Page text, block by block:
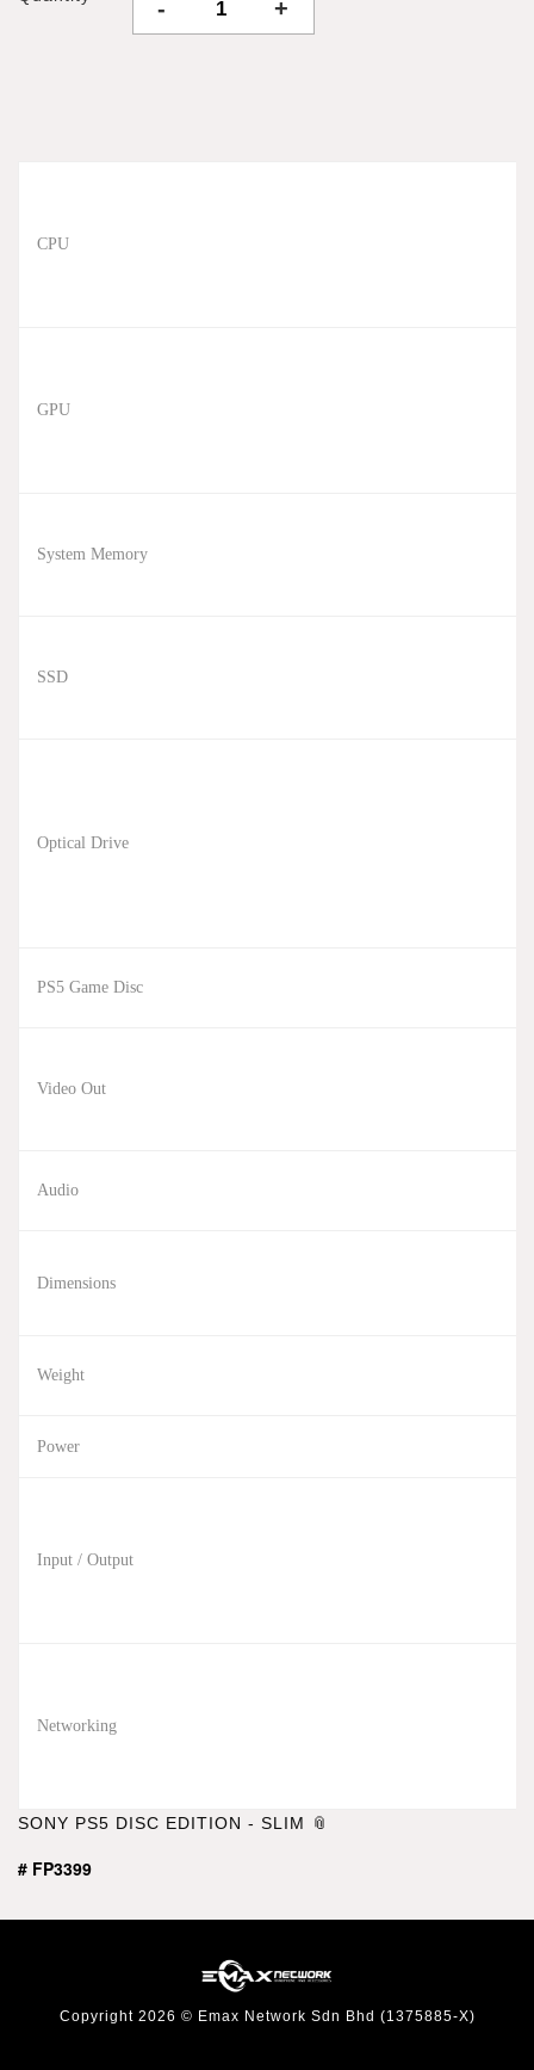
- +
CPU
GPU
System Memory
SSD
Optical Drive
PS5 Game Disc
Video Out
Audio
Dimensions
Weight
Power
Input / Output
Networking
SONY PS5 DISC EDITION - SLIM
# FP3399
Copyright 2026 © Emax Network Sdn Bhd (1375885-X)